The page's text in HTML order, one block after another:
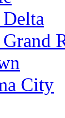
City